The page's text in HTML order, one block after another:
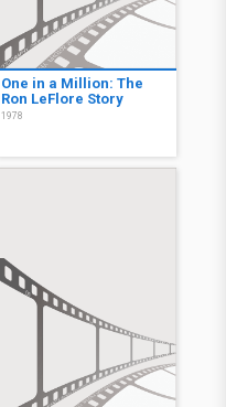
One in a Million: The
Ron LeFlore Story
1978